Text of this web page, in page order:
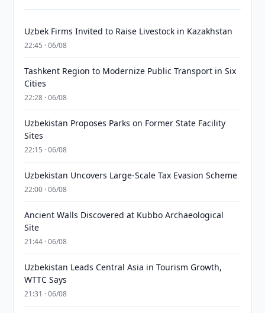
Uzbek Firms Invited to Raise Livestock in Kazakhstan
22:45 · 06/08
Tashkent Region to Modernize Public Transport in Six
Cities
22:28 · 06/08
Uzbekistan Proposes Parks on Former State Facility
Sites
22:15 · 06/08
Uzbekistan Uncovers Large-Scale Tax Evasion Scheme
22:00 · 06/08
Ancient Walls Discovered at Kubbo Archaeological
Site
21:44 · 06/08
Uzbekistan Leads Central Asia in Tourism Growth,
WTTC Says
21:31 · 06/08